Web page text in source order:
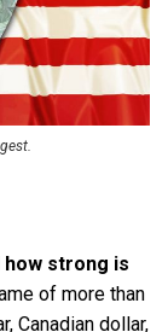
how strong is
of more than
Canadian dollar,